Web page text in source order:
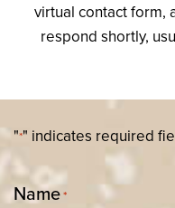
virtual contact form,
respond shortly,
"*" indicates required
Name*